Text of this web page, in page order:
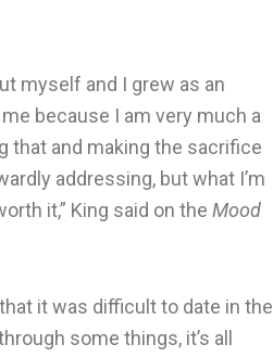
myself and I grew as an
because I am very much a
that and making the sacrifice
addressing, but what I’m
it,” King said on the Mood
it was difficult to date in the
some things, it’s all